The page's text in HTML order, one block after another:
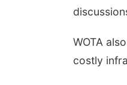
WOTA
costly